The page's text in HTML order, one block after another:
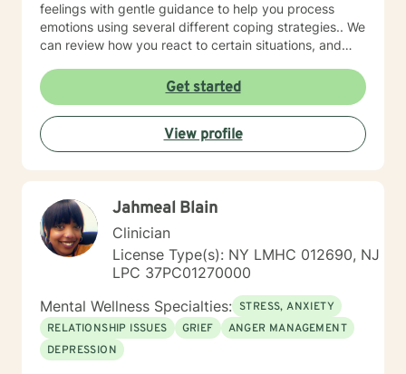
feelings with gentle guidance to help you process
emotions using several different coping strategies.. We
can review how you react to certain situations, and
are the expert of your story and that you have many
strengths that will assist you in overcoming obstacles
that challenge you. Taking the first step, to seek a
more fulfilling and happier life takes courage. You are
the narrator of your life. I am here to support you in
Get started
View profile
Jahmeal Blain
Clinician
License Type(s): NY LMHC 012690, NJ
LPC 37PC01270000
Mental Wellness Specialties: STRESS, ANXIETY
RELATIONSHIP ISSUES
GRIEF
ANGER MANAGEMENT
DEPRESSION